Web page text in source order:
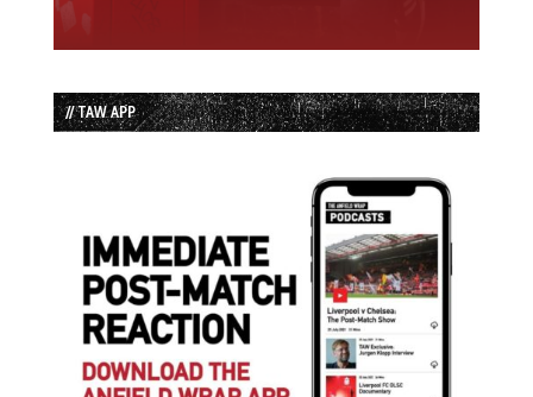
// TAW APP